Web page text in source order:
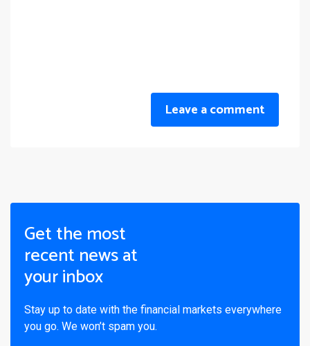
Leave a comment
Get the most
recent news at
your inbox
Stay up to date with the financial markets everywhere
you go. We won’t spam you.